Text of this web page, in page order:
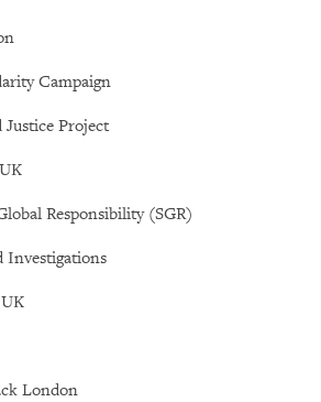
Campaign
Justice Project
Responsibility (SGR)
Investigations
London